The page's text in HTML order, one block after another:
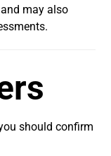
may also
should confirm